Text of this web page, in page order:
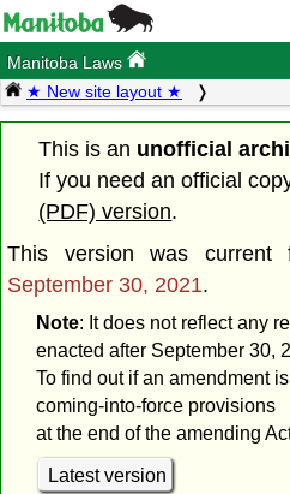
Manitoba Laws
★ New site layout ★
This is an unofficial
If you need an official
(PDF) version.
This version was current
September 30, 2021.
Note: It does not reflect any
enacted after September 30,
To find out if an amendment
coming-into-force provisions
at the end of the amending
Latest version